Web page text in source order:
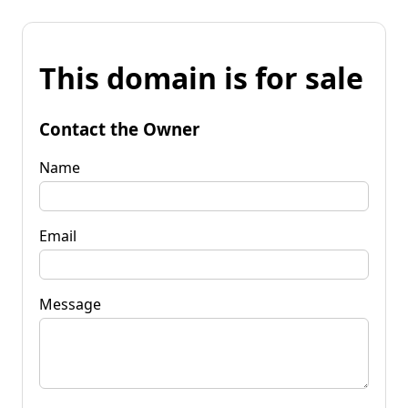
This domain is for sale
Contact the Owner
Name
Email
Message